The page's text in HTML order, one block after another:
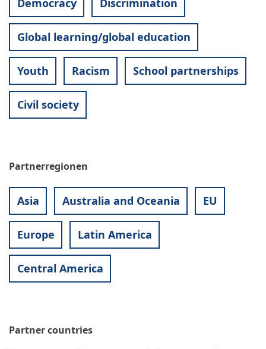
Democracy Discrimination
Global learning/global education
Youth Racism School partnerships
Civil society
Partnerregionen
Asia Australia and Oceania EU
Europe Latin America
Central America
Partner countries